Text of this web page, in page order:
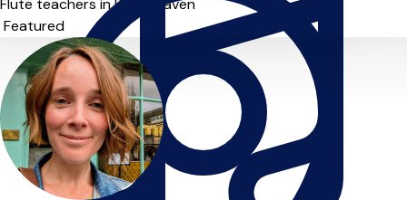
Flute teachers in Peacehaven
Sort order